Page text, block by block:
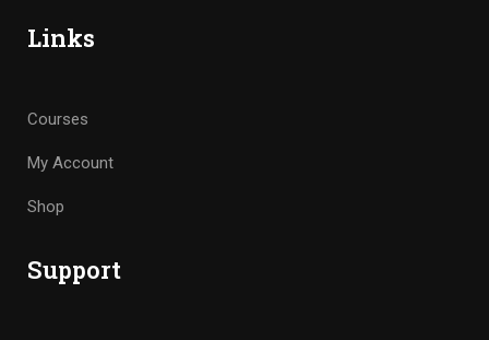
Links
Courses
My Account
Shop
Support